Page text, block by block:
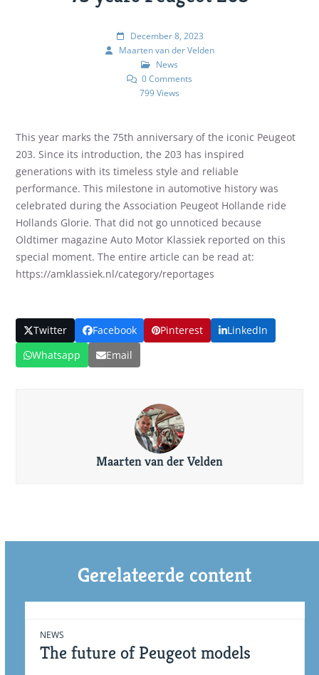
December 8, 2023
Maarten van der Velden
News
0 Comments
799 Views
This year marks the 75th anniversary of the iconic Peugeot
203. Since its introduction, the 203 has inspired
generations with its timeless style and reliable
performance. This milestone in automotive history was
celebrated during the Association Peugeot Hollande ride
Hollands Glorie. That did not go unnoticed because
Oldtimer magazine Auto Motor Klassiek reported on this
special moment. The entire article can be read at:
https://amklassiek.nl/category/reportages
Twitter Facebook Pinterest
LinkedIn
Whatsapp
Email
Maarten van der Velden
Gerelateerde content
The future of Peugeot models
NEWS